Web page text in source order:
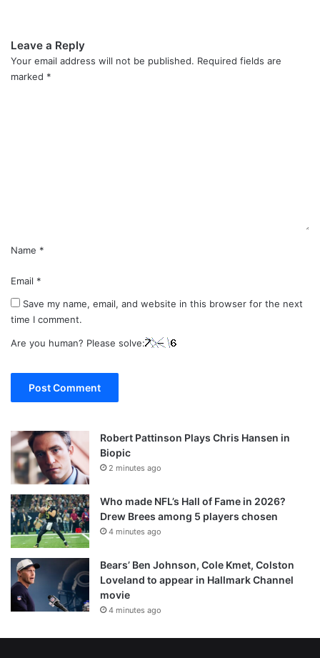
Leave a Reply
Your email address will not be published. Required fields are
marked *
Name *
Email *
Save my name, email, and website in this browser for the next
time I comment.
Are you human? Please solve:
Robert Pattinson Plays Chris Hansen in
Biopic
2 minutes ago
Who made NFL’s Hall of Fame in 2026?
Drew Brees among 5 players chosen
4 minutes ago
Bears’ Ben Johnson, Cole Kmet, Colston
Loveland to appear in Hallmark Channel
movie
4 minutes ago